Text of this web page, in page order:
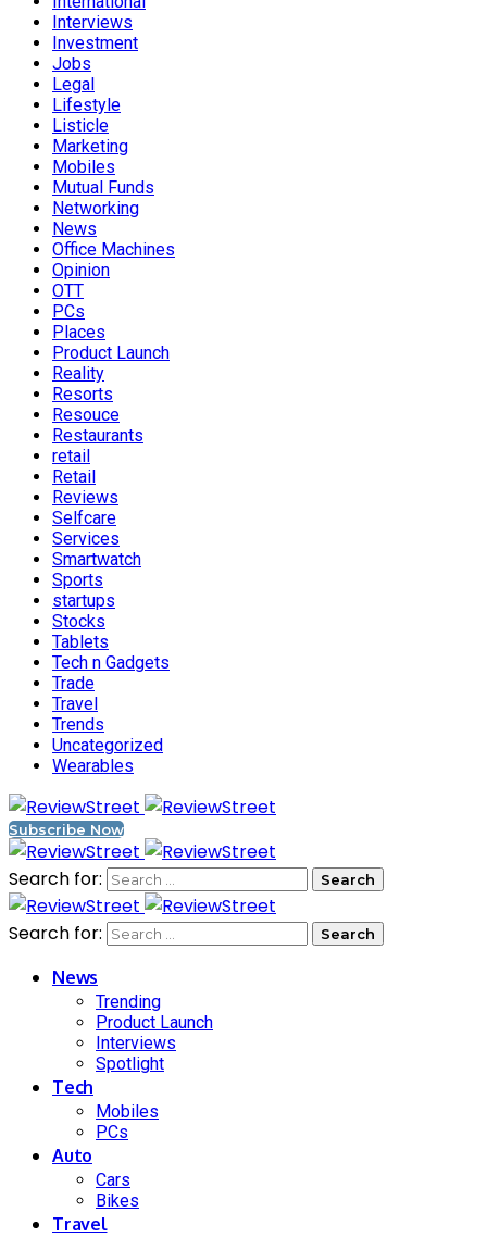
Interviews
Investment
Jobs
Legal
Lifestyle
Listicle
Marketing
Mobiles
Mutual Funds
Networking
News
Office Machines
Opinion
OTT
PCs
Places
Product Launch
Reality
Resorts
Resouce
Restaurants
retail
Retail
Reviews
Selfcare
Services
Smartwatch
Sports
startups
Stocks
Tablets
Tech n Gadgets
Trade
Travel
Trends
Uncategorized
Wearables
Subscribe Now
Search for:
Search for:
News
Trending
Product Launch
Interviews
Spotlight
Tech
Mobiles
PCs
Auto
Cars
Bikes
Travel